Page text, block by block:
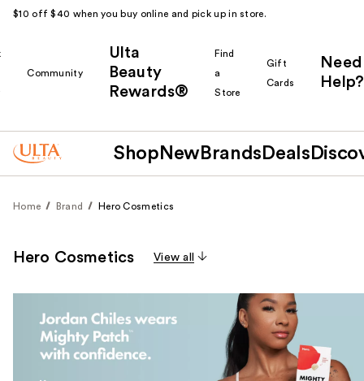
$10 off $40 when you buy online and pick up in store.
Community
Ulta
Beauty
Rewards®
Find
a
Store
Gift
Cards
Need
Help?
Shop New Brands Deals
Home Brand Hero Cosmetics
Hero Cosmetics View all